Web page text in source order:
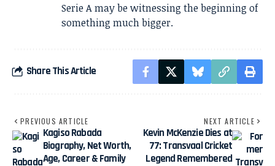
Serie A may be witnessing the beginning of
something much bigger.
Share This Article
PREVIOUS ARTICLE
Kagiso Rabada
Biography, Net Worth,
Age, Career & Family
NEXT ARTICLE
Kevin McKenzie Dies at
77: Transvaal Cricket
Legend Remembered